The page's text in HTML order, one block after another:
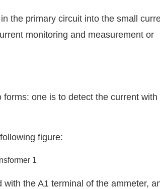
the primary circuit into the small
monitoring and measurement or
one is to detect the current with
figure:
the A1 terminal of the ammeter,